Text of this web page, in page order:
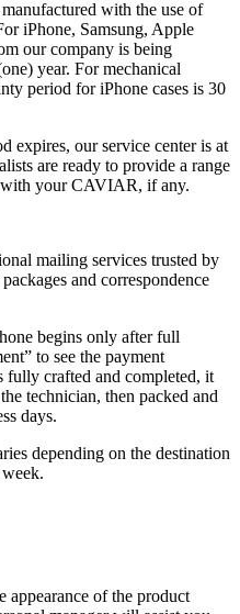
with the use of
iPhone, Samsung, Apple
our company is being
year. For mechanical
period for iPhone cases is 30
expires, our service center is at
are ready to provide a range
with your CAVIAR, if any.
mailing services trusted by
and correspondence
begins only after full
to see the payment
fully crafted and completed, it
technician, then packed and
days.
depending on the destination
of the product